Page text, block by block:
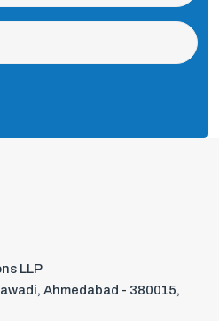
LLP
Ahmedabad - 380015,